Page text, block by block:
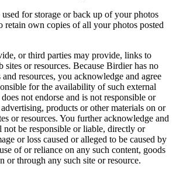
for storage or back up of your photos
retain own copies of all your photos posted
or third parties may provide, links to
sites or resources. Because Birdier has no
resources, you acknowledge and agree
for the availability of such external
not endorse and is not responsible or
products or other materials on or
or resources. You further acknowledge and
not be responsible or liable, directly or
or loss caused or alleged to be caused by
of or reliance on any such content, goods
or through any such site or resource.